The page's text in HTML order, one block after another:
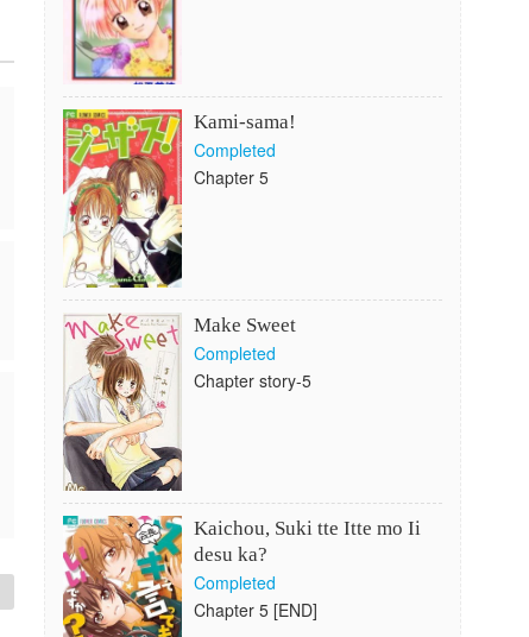
Kami-sama!
Completed
Chapter 5
Make Sweet
Completed
Chapter story-5
Kaichou, Suki tte Itte mo Ii
desu ka?
Completed
Chapter 5 [END]